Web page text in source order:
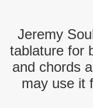
Jeremy
tablature for
and chords
may use it